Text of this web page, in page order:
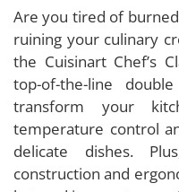
Are you tired of
ruining your culinary
the Cuisinart Chef’s
top-of-the-line
transform your
temperature control
delicate dishes.
construction and